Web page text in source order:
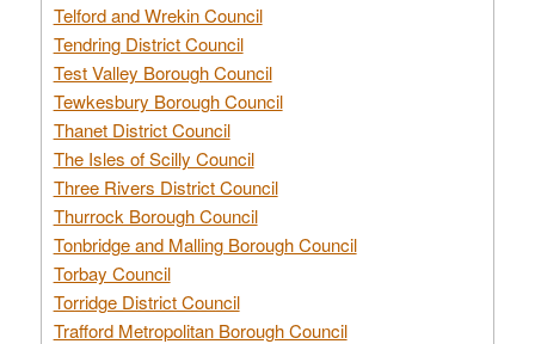
Telford and Wrekin Council
Tendring District Council
Test Valley Borough Council
Tewkesbury Borough Council
Thanet District Council
The Isles of Scilly Council
Three Rivers District Council
Thurrock Borough Council
Tonbridge and Malling Borough Council
Torbay Council
Torridge District Council
Trafford Metropolitan Borough Council